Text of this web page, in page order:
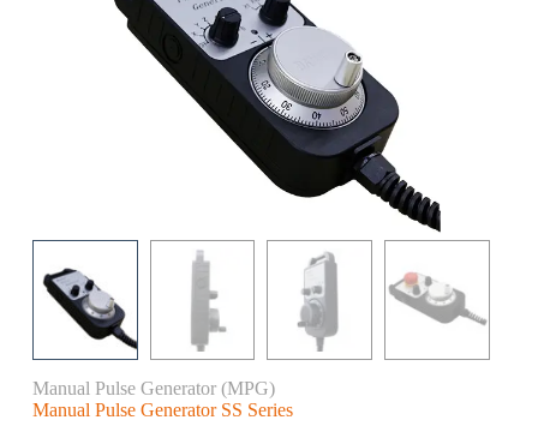
Manual Pulse Generator (MPG)
Manual Pulse Generator SS Series